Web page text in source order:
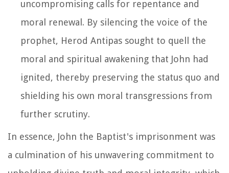
uncompromising calls for repentance and
moral renewal. By silencing the voice of the
prophet, Herod Antipas sought to quell the
moral and spiritual awakening that John had
ignited, thereby preserving the status quo and
shielding his own moral transgressions from
further scrutiny.
In essence, John the Baptist's imprisonment was
a culmination of his unwavering commitment to